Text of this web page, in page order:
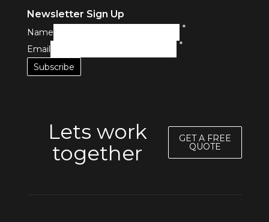
Newsletter Sign Up
Name
*
Email
*
Lets work
together
GET A FREE
QUOTE